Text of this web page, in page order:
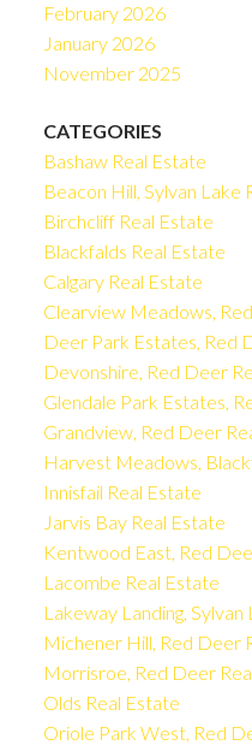
February 2026
January 2026
November 2025
CATEGORIES
Bashaw Real Estate
Beacon Hill, Sylvan Lake
Birchcliff Real Estate
Blackfalds Real Estate
Calgary Real Estate
Clearview Meadows,
Deer Park Estates, Red
Devonshire, Red Deer
Glendale Park Estates,
Grandview, Red Deer
Harvest Meadows,
Innisfail Real Estate
Jarvis Bay Real Estate
Kentwood East, Red
Lacombe Real Estate
Lakeway Landing,
Michener Hill, Red Deer
Morrisroe, Red Deer
Olds Real Estate
Oriole Park West, Red